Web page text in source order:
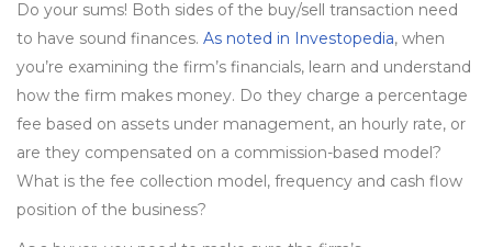
Do your sums! Both sides of the buy/sell transaction need
to have sound finances. As noted in Investopedia, when
you’re examining the firm’s financials, learn and understand
how the firm makes money. Do they charge a percentage
fee based on assets under management, an hourly rate, or
are they compensated on a commission-based model?
What is the fee collection model, frequency and cash flow
position of the business?